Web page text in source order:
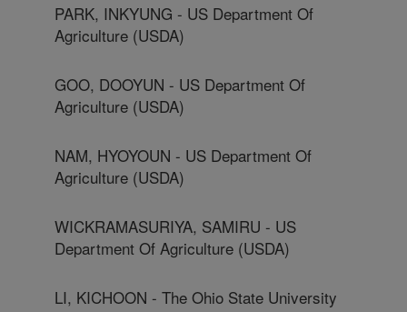
PARK, INKYUNG - US Department Of
Agriculture (USDA)
GOO, DOOYUN - US Department Of
Agriculture (USDA)
NAM, HYOYOUN - US Department Of
Agriculture (USDA)
WICKRAMASURIYA, SAMIRU - US
Department Of Agriculture (USDA)
LI, KICHOON - The Ohio State University